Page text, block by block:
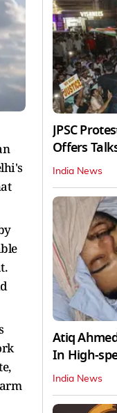
JPSC
Offers
India News
Atiq
In High-
India News